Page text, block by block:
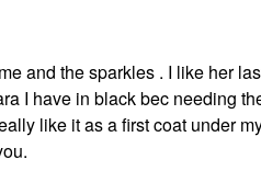
and the sparkles . I like her
I have in black bec needing
like it as a first coat under